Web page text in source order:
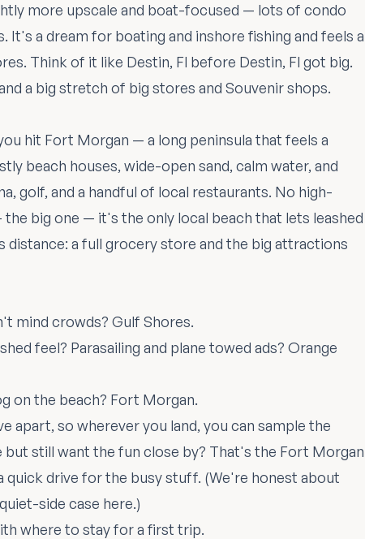
more upscale and boat-focused — lots of condo
It's a dream for boating and inshore fishing and feels a
Think of it like Destin, Fl before Destin, Fl got big.
a big stretch of big stores and Souvenir shops.
hit Fort Morgan — a long peninsula that feels a
beach houses, wide-open sand, calm water, and
golf, and a handful of local restaurants. No high-
big one — it's the only local beach that lets leashed
distance: a full grocery store and the big attractions
mind crowds? Gulf Shores.
feel? Parasailing and plane towed ads? Orange
on the beach? Fort Morgan.
apart, so wherever you land, you can sample the
but still want the fun close by? That's the Fort Morgan
quick drive for the busy stuff. (We're honest about
side case here.)
where to stay for a first trip.